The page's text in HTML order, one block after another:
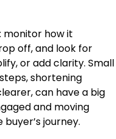
monitor how it
off, and look for
or add clarity. Small
shortening
can have a big
and moving
journey.